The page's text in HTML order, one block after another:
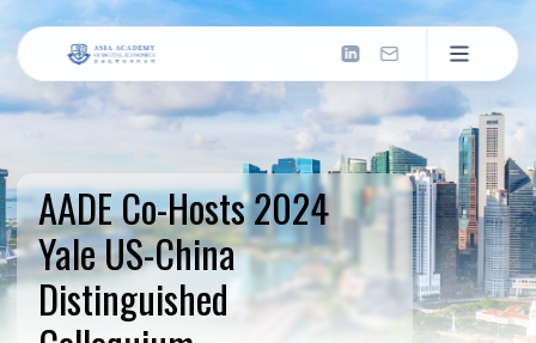
Introduction
What We Do
Now: Missions & Actions
Milestones
Past: Our Journey
AADE Co-Hosts 2024
Yale US-China